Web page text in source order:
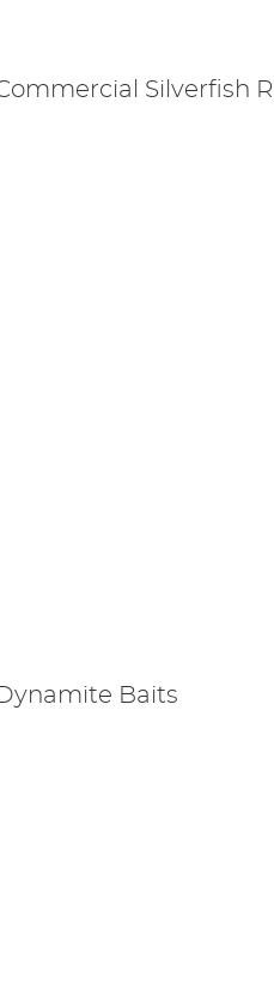
Silverfish
Baits